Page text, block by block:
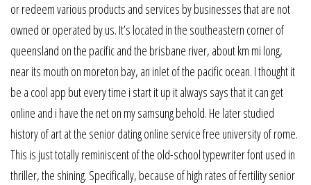
or redeem various products and services by businesses that are not
owned or operated by us. It’s located in the southeastern corner of
queensland on the pacific and the brisbane river, about km mi long,
near its mouth on moreton bay, an inlet of the pacific ocean. I thought it
be a cool app but every time i start it up it always says that it can get
online and i have the net on my samsung behold. He later studied
history of art at the senior dating online service free university of rome.
This is just totally reminiscent of the old-school typewriter font used in
thriller, the shining. Specifically, because of high rates of fertility senior